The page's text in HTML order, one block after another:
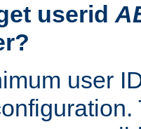
userid
user